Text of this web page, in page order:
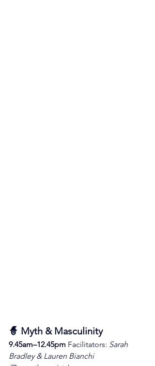
🧙 Myth & Masculinity
9.45am–12.45pm Facilitators: Sarah
Bradley & Lauren Bianchi